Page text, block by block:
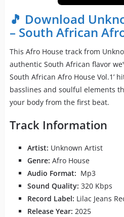
🎵 Download
– South African
This Afro House track from
authentic South African flavor
South African Afro House Vol.1’
basslines and soulful elements
your body from the first beat.
Track Information
Artist: Unknown Artist
Genre: Afro House
Audio Format: Mp3
Sound Quality: 320 Kbps
Record Label: Lilac Jeans
Release Year: 2025